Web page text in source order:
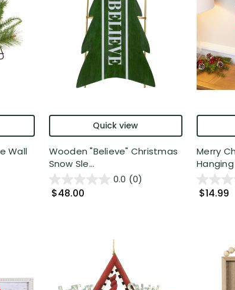
Wall
Quick view
Wooden "Believe" Christmas
Snow Sle...
0.0 (0)
$48.00
Merry
Hanging
$14.99